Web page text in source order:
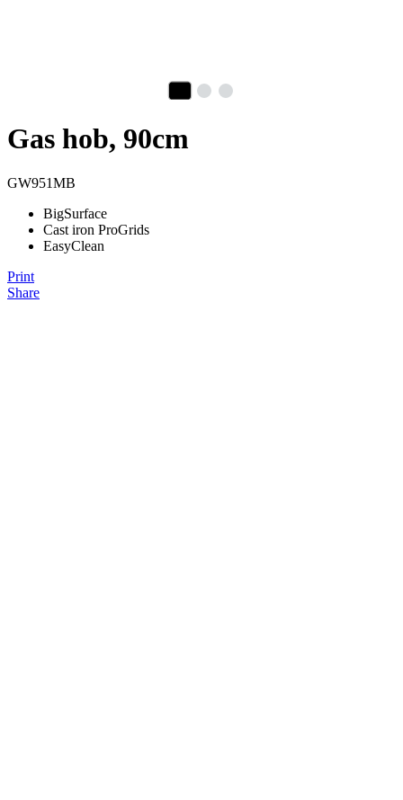
Gas hob, 90cm
GW951MB
BigSurface
Cast iron ProGrids
EasyClean
Print
Share